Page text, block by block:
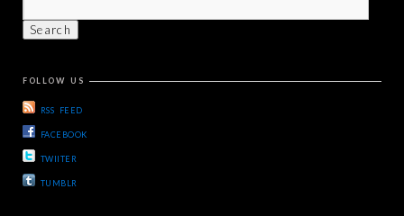
FOLLOW US
RSS FEED
FACEBOOK
TWIITER
TUMBLR